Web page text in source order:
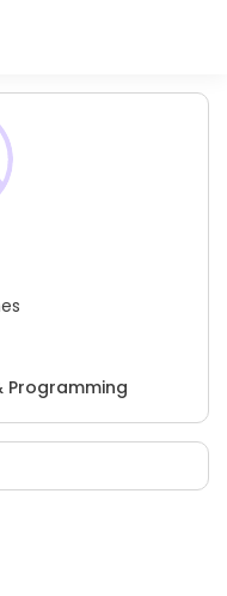
Programming